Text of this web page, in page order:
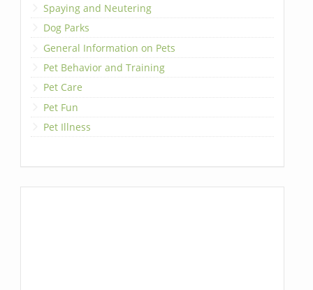
Spaying and Neutering
Dog Parks
General Information on Pets
Pet Behavior and Training
Pet Care
Pet Fun
Pet Illness